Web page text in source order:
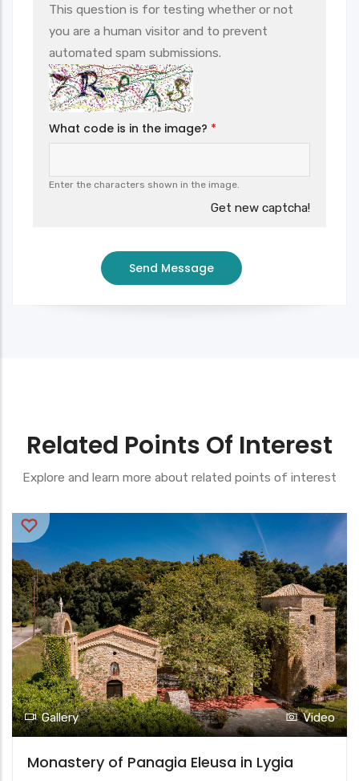
This question is for testing whether or not
you are a human visitor and to prevent
automated spam submissions.
What code is in the image?
Enter the characters shown in the image.
Get new captcha!
Related Points Of Interest
Explore and learn more about related points of interest
Gallery Video
Monastery of Panagia Eleusa in Lygia